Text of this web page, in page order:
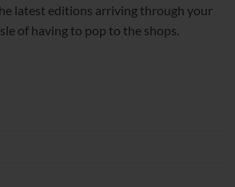
latest editions arriving through your
of having to pop to the shops.